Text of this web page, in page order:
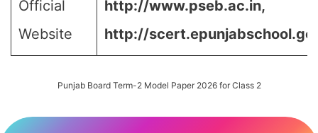
Official
Website
http://www.pseb.ac.in,
http://
Punjab Board Term-2 Model Paper 2026 for Class 2